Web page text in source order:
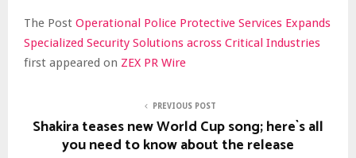
The Post Operational Police Protective Services Expands
Specialized Security Solutions across Critical Industries
first appeared on ZEX PR Wire
PREVIOUS POST
Shakira teases new World Cup song; here`s all
you need to know about the release